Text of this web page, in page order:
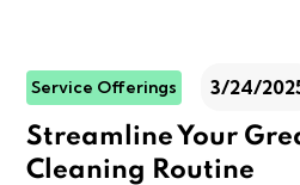
Service Offerings 3/24/
Streamline Your
Cleaning Routine